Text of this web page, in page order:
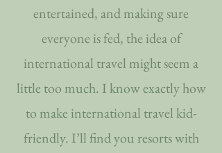
entertained, and making sure
everyone is fed, the idea of
international travel might seem a
little too much. I know exactly how
to make international travel kid-
friendly. I’ll find you resorts with